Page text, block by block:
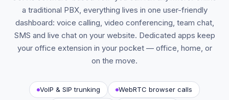
a traditional PBX, everything lives in one user-friendly
dashboard: voice calling, video conferencing, team chat,
SMS and live chat on your website. Dedicated apps keep
your office extension in your pocket — office, home, or
on the move.
VoIP & SIP trunking WebRTC browser calls